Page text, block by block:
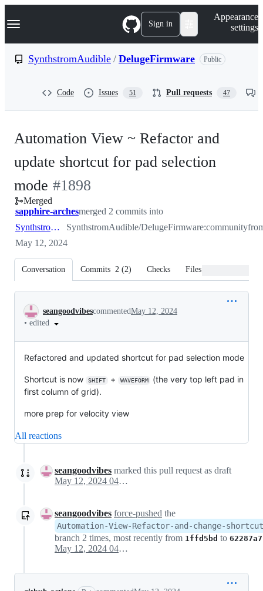
k
p
Navigation Menu Sign in
Appearance
settings
SynthstromAudible / DelugeFirmware Public
Code Issues 51 Pull requests 47
Automation View ~ Refactor and
update shortcut for pad selection
mode -
#1898
#1898
Merged
sapphire-archesmerged 2 commits into
SynthstromAudible:community
SynthstromAudible/DelugeFirmware:community
May 12, 2024
Conversation Commits 2 (2) Checks Files changed
Conversation
seangoodvibescommentedMay 12, 2024
• edited
Refactored and updated shortcut for pad selection mode
Shortcut is now SHIFT + WAVEFORM
(the very top left pad in
first column of grid).
more prep for velocity view
All reactions
seangoodvibes marked this pull request as draft
May 12, 2024 04:20
seangoodvibes force-pushed the
Automation-View-Refactor-and-change-
branch 2 times, most recently from 1ffd5bd to 62287a7
May 12, 2024 04:22